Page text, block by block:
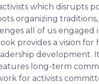
which disrupts
organizing
all of us
provides a vision
development.
long-term
for activists